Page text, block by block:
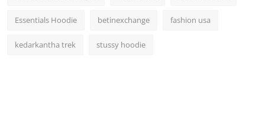
Essentials Hoodie betinexchange fashion usa
kedarkantha trek stussy hoodie